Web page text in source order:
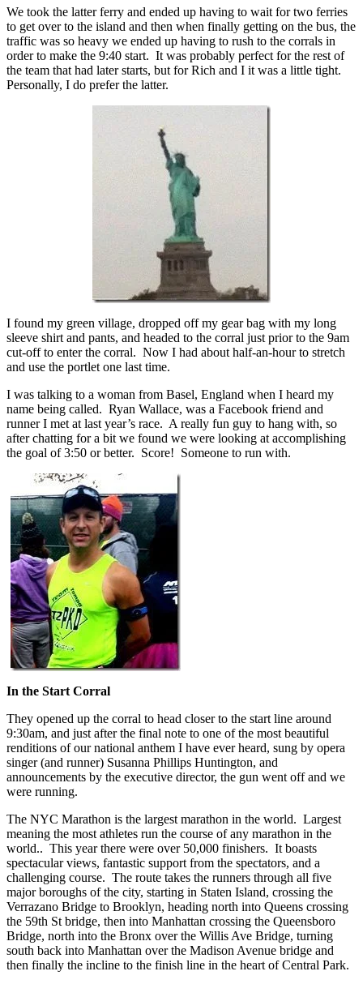
We took the latter ferry and ended up having to wait for two ferries
to get over to the island and then when finally getting on the bus, the
traffic was so heavy we ended up having to rush to the corrals in
order to make the 9:40 start. It was probably perfect for the rest of
the team that had later starts, but for Rich and I it was a little tight.
Personally, I do prefer the latter.
I found my green village, dropped off my gear bag with my long
sleeve shirt and pants, and headed to the corral just prior to the 9am
cut-off to enter the corral. Now I had about half-an-hour to stretch
and use the portlet one last time.
I was talking to a woman from Basel, England when I heard my
name being called. Ryan Wallace, was a Facebook friend and
runner I met at last year’s race. A really fun guy to hang with, so
after chatting for a bit we found we were looking at accomplishing
the goal of 3:50 or better. Score! Someone to run with.
In the Start Corral
They opened up the corral to head closer to the start line around
9:30am, and just after the final note to one of the most beautiful
renditions of our national anthem I have ever heard, sung by opera
singer (and runner) Susanna Phillips Huntington, and
announcements by the executive director, the gun went off and we
were running.
The NYC Marathon is the largest marathon in the world. Largest
meaning the most athletes run the course of any marathon in the
world.. This year there were over 50,000 finishers. It boasts
spectacular views, fantastic support from the spectators, and a
challenging course. The route takes the runners through all five
major boroughs of the city, starting in Staten Island, crossing the
Verrazano Bridge to Brooklyn, heading north into Queens crossing
the 59th St bridge, then into Manhattan crossing the Queensboro
Bridge, north into the Bronx over the Willis Ave Bridge, turning
south back into Manhattan over the Madison Avenue bridge and
then finally the incline to the finish line in the heart of Central Park.